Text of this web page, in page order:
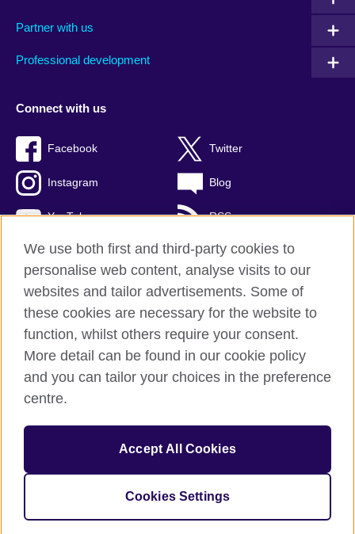
Partner with us
Professional development
Connect with us
Facebook Twitter
Instagram Blog
YouTube RSS
British Council Global
Privacy and terms of use
Accessibility
Sitemap
© 2026 British Council
The United Kingdom's international organisation for cultural
We use both first and third-party cookies to
personalise web content, analyse visits to our
websites and tailor advertisements. Some of
these cookies are necessary for the website to
function, whilst others require your consent.
More detail can be found in our cookie policy
and you can tailor your choices in the preference
centre.
Accept All Cookies
Cookies Settings